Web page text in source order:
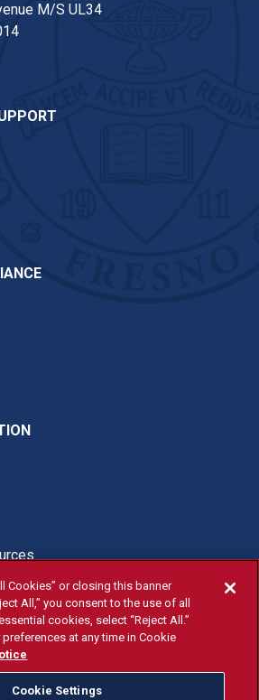
M/S UL34
State 2026
Updated Jun 11, 2026
Cookies” or closing this banner
All,” you consent to the use of all
cookies, select “Reject All.”
at any time in Cookie
Cookie Settings